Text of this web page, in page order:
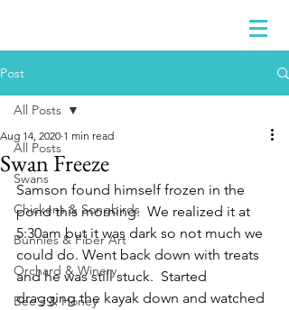
Post
All Posts
Swans
Chickens & Songbirds
Bunnies & Fiber Art
Orchard & Winery
Bee's & Honey
All Posts
Swan Freeze
Aug 14, 2020 1 min read
Samson found himself frozen in the
pond this morning.  We realized it at
5:30am but it was dark so not much we
could do. Went back down with treats
and he was still stuck.  Started
dragging the kayak down and watched